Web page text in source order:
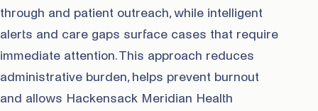
through and patient outreach, while intelligent
alerts and care gaps surface cases that require
immediate attention. This approach reduces
administrative burden, helps prevent burnout
and allows Hackensack Meridian Health